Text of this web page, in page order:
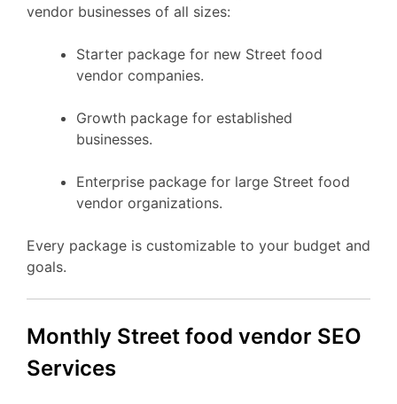
vendor businesses of all sizes:
Starter package for new Street food
vendor companies.
Growth package for established
businesses.
Enterprise package for large Street food
vendor organizations.
Every package is customizable to your budget and
goals.
Monthly Street food vendor SEO
Services